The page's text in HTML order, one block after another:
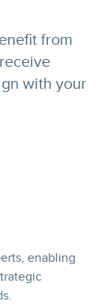
from
with your
enabling